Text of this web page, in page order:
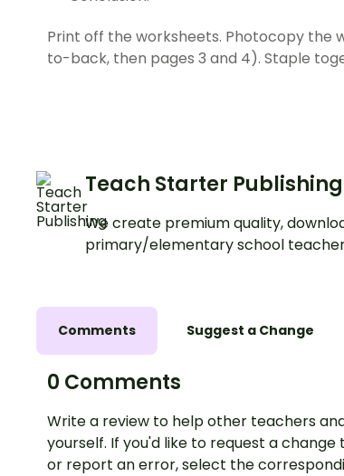
Print off the worksheets. Photocopy the
to-back, then pages 3 and 4). Staple
Teach Starter Publishing
We create premium quality,
primary/elementary school
Comments Suggest a Change
0 Comments
Write a review to help other teachers
yourself. If you'd like to request a change
or report an error, select the